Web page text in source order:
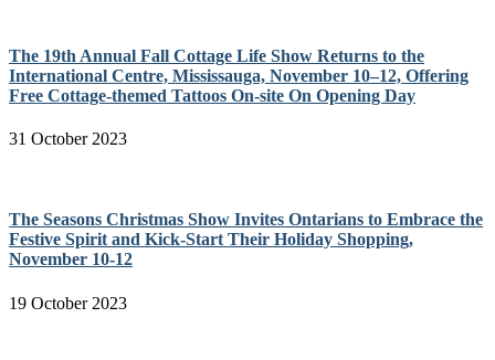
The 19th Annual Fall Cottage Life Show Returns to the
International Centre, Mississauga, November 10–12, Offering
Free Cottage-themed Tattoos On-site On Opening Day
31 October 2023
The Seasons Christmas Show Invites Ontarians to Embrace the
Festive Spirit and Kick-Start Their Holiday Shopping,
November 10-12
19 October 2023